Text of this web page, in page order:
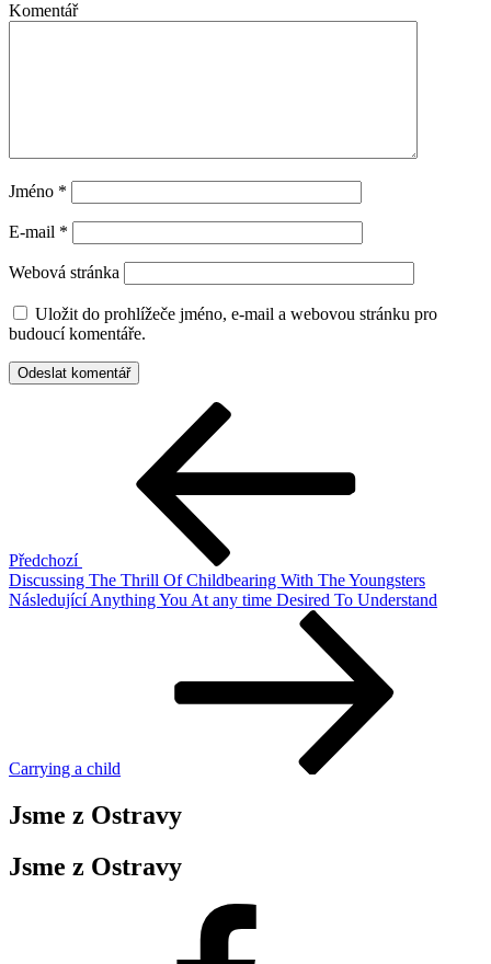
Komentář
Jméno *
E-mail *
Webová stránka
Uložit do prohlížeče jméno, e-mail a webovou stránku pro
budoucí komentáře.
Předchozí
Discussing The Thrill Of Childbearing With The Youngsters
Následující
Následující Anything You At any time Desired To Understand
Carrying a child
Jsme z Ostravy
Jsme z Ostravy